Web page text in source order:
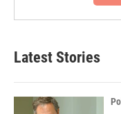
Latest Stories